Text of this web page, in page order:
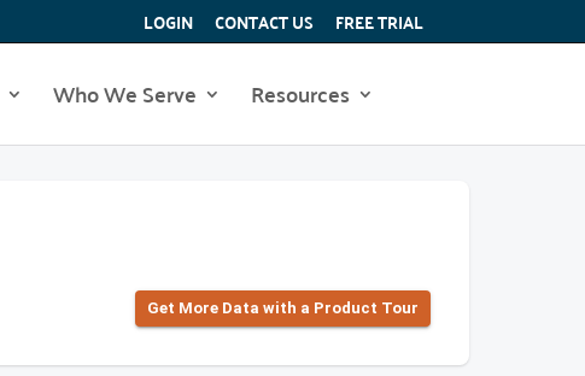
LOGIN CONTACT US FREE TRIAL
Who We Serve Resources
Get More Data with a Product Tour